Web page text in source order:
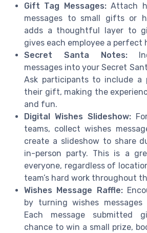
Gift Tag Messages:Attach
messages to small gifts or
adds a thoughtful layer to
gives each employee a perfect
Secret Santa Notes:
messages into your Secret
Ask participants to include a
their gift, making the
and fun.
Digital Wishes Slideshow:
teams, collect wishes
create a slideshow to share
in-person party. This is a
everyone, regardless of
team’s hard work throughout
Wishes Message Raffle:
by turning wishes
Each message submitted
chance to win a small prize,